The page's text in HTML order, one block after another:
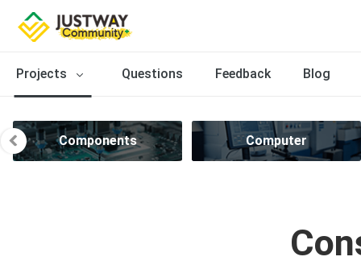
Projects Questions Feedback Blog
Components Computer